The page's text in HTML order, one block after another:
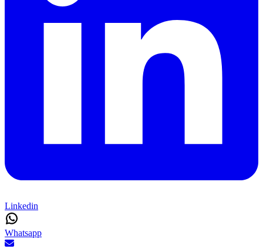
Linkedin
Whatsapp